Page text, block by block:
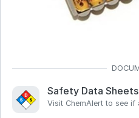
Safety Data Sheets
Visit ChemAlert to see if